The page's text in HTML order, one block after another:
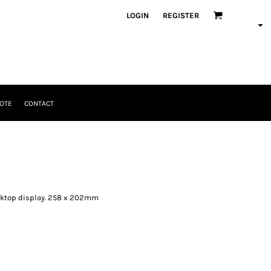
LOGIN REGISTER
CONTACT
display. 258 x 202mm